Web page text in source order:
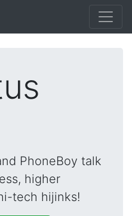
PhoneBoy talk
higher
tech hijinks!